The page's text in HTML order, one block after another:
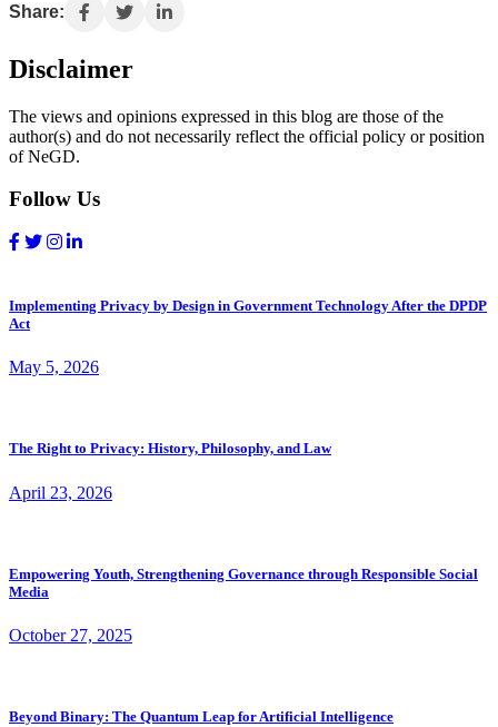
Share:
Disclaimer
The views and opinions expressed in this blog are those of the
author(s) and do not necessarily reflect the official policy or position
of NeGD.
Follow Us
Implementing Privacy by Design in Government Technology After the DPDP
Act
May 5, 2026
The Right to Privacy: History, Philosophy, and Law
April 23, 2026
Empowering Youth, Strengthening Governance through Responsible Social
Media
October 27, 2025
Beyond Binary: The Quantum Leap for Artificial Intelligence